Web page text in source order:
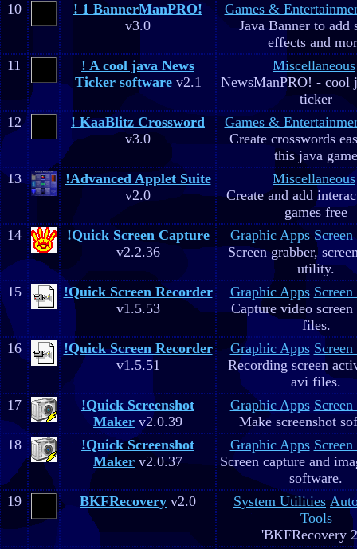
10
! 1 BannerManPRO!
v3.0
Games &
Java Banner to add
effects and
11
! A cool java News
Ticker softwarev2.1
Miscellaneous
NewsManPRO! - cool
ticker
12
! KaaBlitz Crossword
v3.0
Games &
Create crosswords
this java game
13
!Advanced Applet Suite
v2.0
Miscellaneous
Create and add
games free
14
!Quick Screen Capture
v2.2.36
Graphic Apps
Screen grabber,
utility.
15
!Quick Screen Recorder
v1.5.53
Graphic Apps
Capture video
files.
16
!Quick Screen Recorder
v1.5.51
Graphic Apps
Recording screen
avi files.
17
!Quick Screenshot
Maker v2.0.39
Graphic Apps
Make screenshot
18
!Quick Screenshot
Maker v2.0.37
Graphic Apps
Screen capture and
software.
19
BKFRecovery v2.0 System Utilities
Tools
'BKFRecovery